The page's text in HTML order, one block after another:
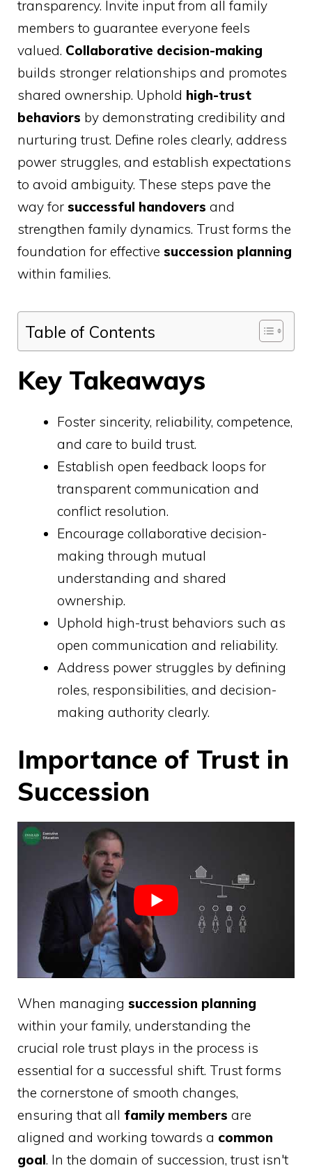
transparency. Invite input from all family
members to guarantee everyone feels
valued. Collaborative decision-making
builds stronger relationships and promotes
shared ownership. Uphold high-trust
behaviors by demonstrating credibility and
nurturing trust. Define roles clearly, address
power struggles, and establish expectations
to avoid ambiguity. These steps pave the
way for successful handovers and
strengthen family dynamics. Trust forms the
foundation for effective succession planning
within families.
Table of Contents
Key Takeaways
Foster sincerity, reliability, competence,
and care to build trust.
Establish open feedback loops for
transparent communication and
conflict resolution.
Encourage collaborative decision-
making through mutual
understanding and shared
ownership.
Uphold high-trust behaviors such as
open communication and reliability.
Address power struggles by defining
roles, responsibilities, and decision-
making authority clearly.
Importance of Trust in
Succession
When managing succession planning
within your family, understanding the
crucial role trust plays in the process is
essential for a successful shift. Trust forms
the cornerstone of smooth changes,
ensuring that all family members are
aligned and working towards a common
goal. In the domain of succession, trust isn't